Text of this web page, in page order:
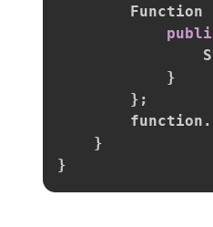
Function
}
} ;
        function
.
}
}